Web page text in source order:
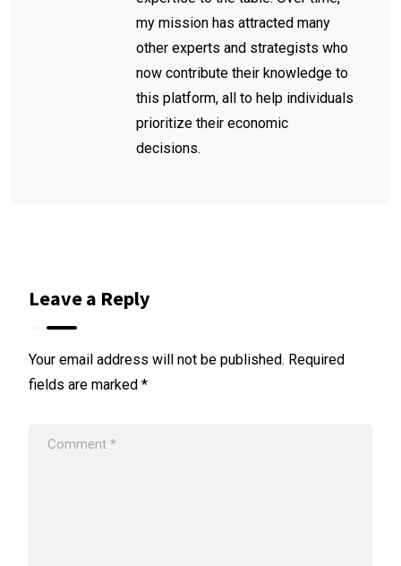
my mission has attracted many
other experts and strategists who
now contribute their knowledge to
this platform, all to help individuals
prioritize their economic
decisions.
Leave a Reply
Your email address will not be published. Required
fields are marked *